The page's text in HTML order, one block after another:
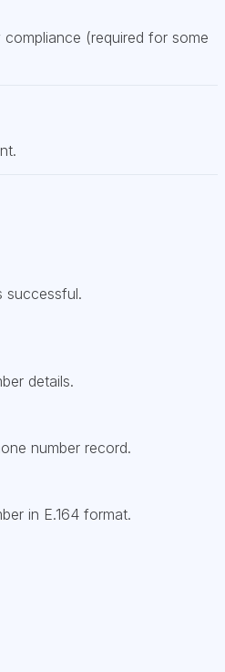
(required for some
successful.
details.
number record.
in E.164 format.